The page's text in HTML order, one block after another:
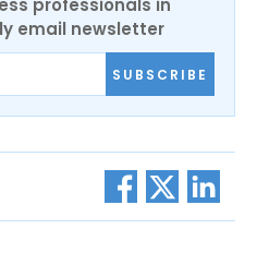
professionals in
email newsletter
SUBSCRIBE